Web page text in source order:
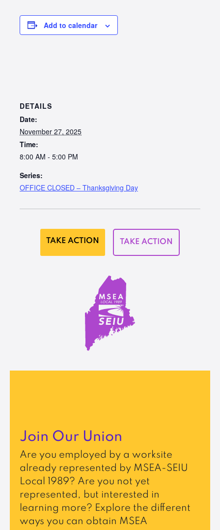
Add to calendar
DETAILS
Date:
November 27, 2025
Time:
8:00 AM - 5:00 PM
Series:
OFFICE CLOSED – Thanksgiving Day
TAKE ACTION TAKE ACTION
Join Our Union
Are you employed by a worksite
already represented by MSEA-SEIU
Local 1989? Are you not yet
represented, but interested in
learning more? Explore the different
ways you can obtain MSEA